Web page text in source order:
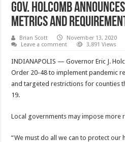
Gov. Holcomb
Metrics and
Brian Scott November 13, 2020
Leave a comment
3,891 Views
INDIANAPOLIS — Governor Eric J.
Order 20-48 to implement pandemic
and targeted restrictions for counties
19.
Local governments may impose more
“We must do all we can to protect our